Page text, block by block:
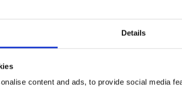
Details
content and ads, to provide social media
details